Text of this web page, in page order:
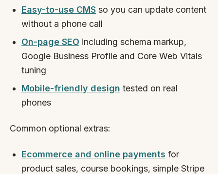
Easy-to-use CMS so you can update content
without a phone call
On-page SEO including schema markup,
Google Business Profile and Core Web Vitals
tuning
Mobile-friendly design tested on real
phones
Common optional extras:
Ecommerce and online payments for
product sales, course bookings, simple Stripe